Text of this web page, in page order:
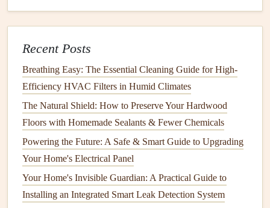
identify potential issues before they become major
problems. A thoroughinspectionshould be done at least
once a year, or more frequently in high-use areas or if you
inspecting yourplumbing system:
How to Prep Your Home for Exterior Painting and Lasting
Results
How to Integrate Smart Home Technology Maintenance
into Your Routine
How to Set Up a Smart Home with Connected Appliances
How to Maintain Your Home's Foundation to Prevent
Recent Posts
Breathing Easy: The Essential Cleaning Guide for High-
Efficiency HVAC Filters in Humid Climates
The Natural Shield: How to Preserve Your Hardwood
Floors with Homemade Sealants & Fewer Chemicals
Powering the Future: A Safe & Smart Guide to Upgrading
Your Home's Electrical Panel
Your Home's Invisible Guardian: A Practical Guide to
Installing an Integrated Smart Leak Detection System